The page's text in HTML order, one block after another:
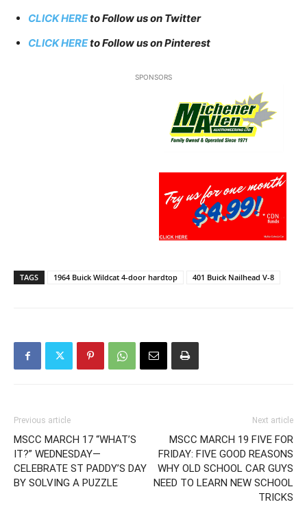
CLICK HEREto Follow us on Twitter
CLICK HEREto Follow us on Pinterest
SPONSORS
TAGS 1964 Buick Wildcat 4-door hardtop 401 Buick Nailhead V-8
Previous article
MSCC MARCH 17 “WHAT’S
IT?” WEDNESDAY—
CELEBRATE ST PADDY’S DAY
BY SOLVING A PUZZLE
Next article
MSCC MARCH 19 FIVE FOR
FRIDAY: FIVE GOOD REASONS
WHY OLD SCHOOL CAR GUYS
NEED TO LEARN NEW SCHOOL
TRICKS